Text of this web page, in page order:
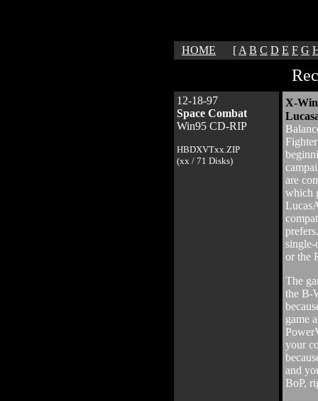
HOME [ A B C D E F G
12-18-97
Space Combat
Win95 CD-RIP
HBDXVTxx.ZIP
(xx / 71 Disks)
X-
are
which
single-
or the
The
the B-
game
your
and
BoP,